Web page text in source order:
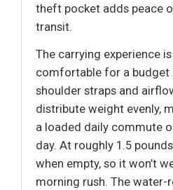
theft pocket adds peace
transit.
The carrying experience
comfortable for a budget
shoulder straps and
distribute weight evenly,
a loaded daily commute
day. At roughly 1.5
when empty, so it won’t
morning rush. The